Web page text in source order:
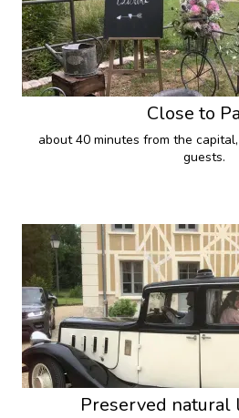
Close to
about 40 minutes from the
guests.
Preserved natural